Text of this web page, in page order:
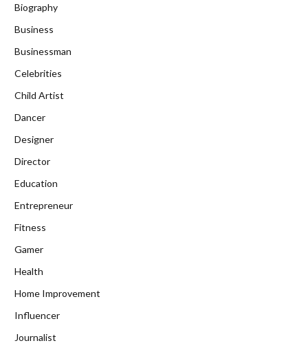
Biography
Business
Businessman
Celebrities
Child Artist
Dancer
Designer
Director
Education
Entrepreneur
Fitness
Gamer
Health
Home Improvement
Influencer
Journalist